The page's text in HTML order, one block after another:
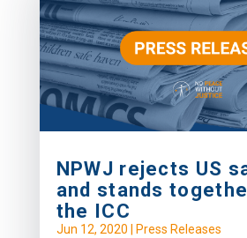
NPWJ rejects US
and stands
the ICC
Jun 12, 2020 Press Releases